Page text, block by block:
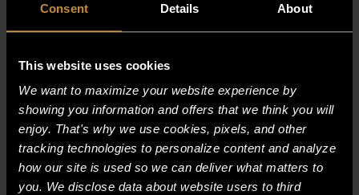
Consent Details About
This website uses cookies
We want to maximize your website experience by
showing you information and offers that we think you will
enjoy. That's why we use cookies, pixels, and other
tracking technologies to personalize content and analyze
how our site is used so we can deliver what matters to
you. We disclose data about website users to third